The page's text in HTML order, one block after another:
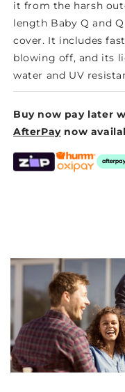
it from the harsh
length Baby Q and
cover. It includes
blowing off, and its
water and UV
Buy now pay later
AfterPay now